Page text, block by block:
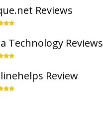
Reviews
Technology Reviews
Review